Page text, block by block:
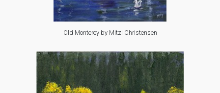
Old Monterey by Mitzi Christensen